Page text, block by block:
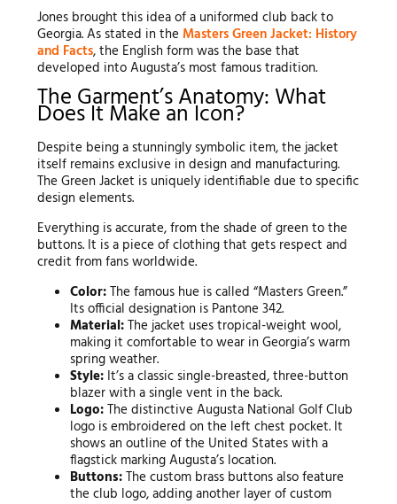
Jones brought this idea of a uniformed club back to
Georgia. As stated in the Masters Green Jacket: History
and Facts, the English form was the base that
developed into Augusta’s most famous tradition.
The Garment’s Anatomy: What
Does It Make an Icon?
Despite being a stunningly symbolic item, the jacket
itself remains exclusive in design and manufacturing.
The Green Jacket is uniquely identifiable due to specific
design elements.
Everything is accurate, from the shade of green to the
buttons. It is a piece of clothing that gets respect and
credit from fans worldwide.
Color:The famous hue is called “Masters Green.”
Its official designation is Pantone 342.
Material:The jacket uses tropical-weight wool,
making it comfortable to wear in Georgia’s warm
spring weather.
Style: It’s a classic single-breasted, three-button
blazer with a single vent in the back.
Logo:The distinctive Augusta National Golf Club
logo is embroidered on the left chest pocket. It
shows an outline of the United States with a
flagstick marking Augusta’s location.
Buttons:The custom brass buttons also feature
the club logo, adding another layer of custom